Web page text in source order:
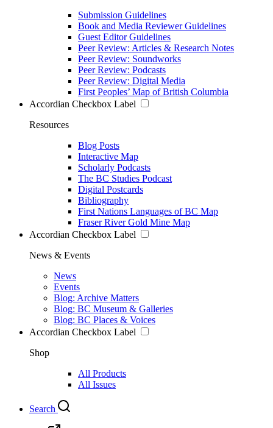
Submission Guidelines
Book and Media Reviewer Guidelines
Guest Editor Guidelines
Peer Review: Articles & Research Notes
Peer Review: Soundworks
Peer Review: Podcasts
Peer Review: Digital Media
First Peoples’ Map of British Columbia
Accordian Checkbox Label
Resources
Blog Posts
Interactive Map
Scholarly Podcasts
The BC Studies Podcast
Digital Postcards
Bibliography
First Nations Languages of BC Map
Fraser River Gold Mine Map
Accordian Checkbox Label
News & Events
News
Events
Blog: Archive Matters
Blog: BC Museum & Galleries
Blog: BC Places & Voices
Accordian Checkbox Label
Shop
All Products
All Issues
Search